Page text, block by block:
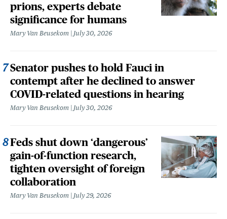
prions, experts debate
significance for humans
Mary Van Beusekom July 30, 2026
Senator pushes to hold Fauci in
contempt after he declined to answer
COVID-related questions in hearing
Mary Van Beusekom July 30, 2026
Feds shut down ‘dangerous’
gain-of-function research,
tighten oversight of foreign
collaboration
Mary Van Beusekom July 29, 2026